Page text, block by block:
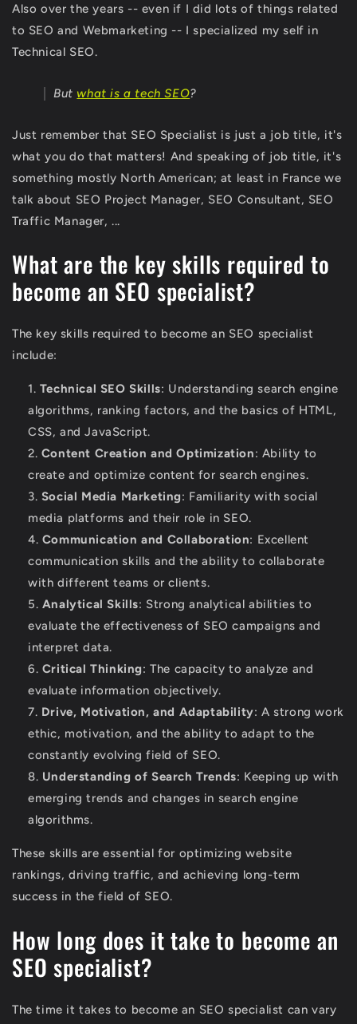
Also over the years -- even if I did lots of things related
to SEO and Webmarketing -- I specialized my self in
Technical SEO.
But what is a tech SEO?
Just remember that SEO Specialist is just a job title, it's
what you do that matters! And speaking of job title, it's
something mostly North American; at least in France we
talk about SEO Project Manager, SEO Consultant, SEO
Traffic Manager, ...
What are the key skills required to
become an SEO specialist?
The key skills required to become an SEO specialist
include:
Technical SEO Skills: Understanding search engine
algorithms, ranking factors, and the basics of HTML,
CSS, and JavaScript.
Content Creation and Optimization: Ability to
create and optimize content for search engines.
Social Media Marketing: Familiarity with social
media platforms and their role in SEO.
Communication and Collaboration: Excellent
communication skills and the ability to collaborate
with different teams or clients.
Analytical Skills: Strong analytical abilities to
evaluate the effectiveness of SEO campaigns and
interpret data.
Critical Thinking: The capacity to analyze and
evaluate information objectively.
Drive, Motivation, and Adaptability: A strong work
ethic, motivation, and the ability to adapt to the
constantly evolving field of SEO.
Understanding of Search Trends: Keeping up with
emerging trends and changes in search engine
algorithms.
These skills are essential for optimizing website
rankings, driving traffic, and achieving long-term
success in the field of SEO.
How long does it take to become an
SEO specialist?
The time it takes to become an SEO specialist can vary